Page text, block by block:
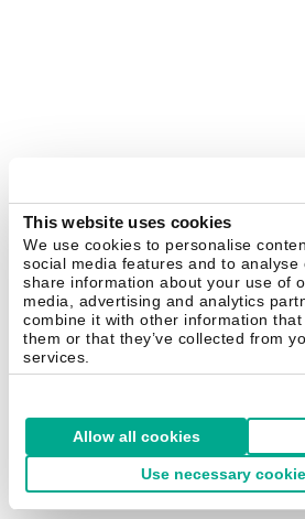
This website uses cookies
We use cookies to personalise
social media features and to analyse
share information about your use of
media, advertising and analytics
combine it with other information that
them or that they’ve collected from
services.
Allow all cookies
Use necessary